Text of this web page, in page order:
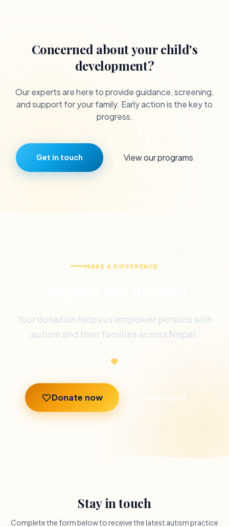
Concerned about your child's
development?
Our experts are here to provide guidance, screening,
and support for your family. Early action is the key to
progress.
Get in touch View our programs
MAKE A DIFFERENCE
Your donation helps us empower persons with
autism and their families across Nepal.
Donate now Get in touch
Stay in touch
Complete the form below to receive the latest autism practice